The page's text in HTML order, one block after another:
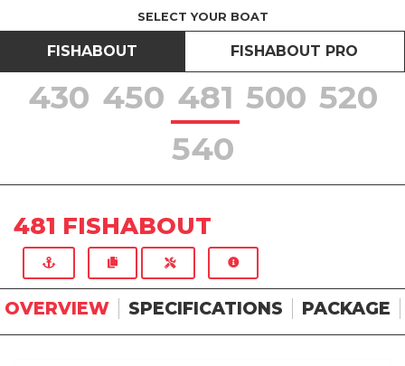
SELECT YOUR BOAT
FISHABOUT FISHABOUT PRO
430 450 481 500 520
540
481 FISHABOUT
OVERVIEW SPECIFICATIONS PACKAGE